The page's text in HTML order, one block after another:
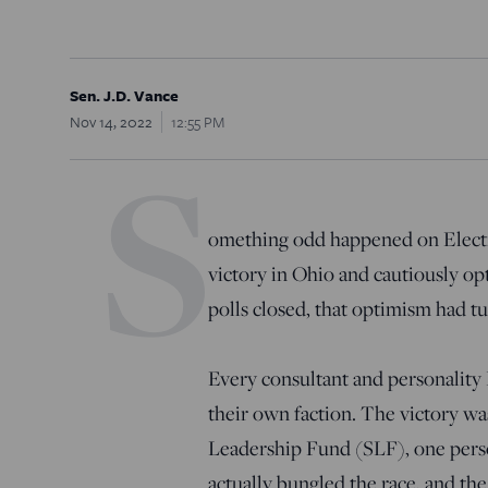
Sen. J.D. Vance
Nov 14, 2022
12:55 PM
S
omething odd happened on
victory in Ohio and cautiously
polls closed, that optimism had
Every consultant and
their own faction. The victory
Leadership Fund (SLF), one